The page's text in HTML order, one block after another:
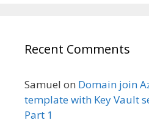
Recent Comments
Samuel on Domain join
template with Key Vault
Part 1